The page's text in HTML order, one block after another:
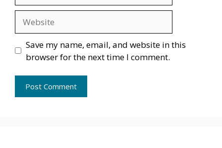
Save my name, email, and website in this
browser for the next time I comment.